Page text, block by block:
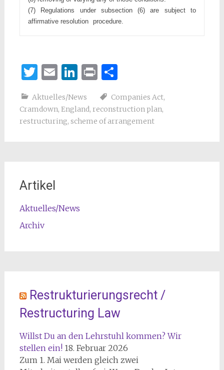
(7) Regulations under subsection (6) are subject to
affirmative resolution
procedure.
Twitter
Email
LinkedIn
PrintTeilen
Aktuelles/News Companies Act,
Cramdown, England, reconstruction plan,
restructuring, scheme of arrangement
Artikel
Aktuelles/News
Archiv
Restrukturierungsrecht /
Restructuring Law
Willst Du an den Lehrstuhl kommen? Wir
stellen ein! 18. Februar 2026
Zum 1. Mai werden gleich zwei